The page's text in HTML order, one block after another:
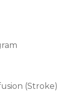
(Stroke)